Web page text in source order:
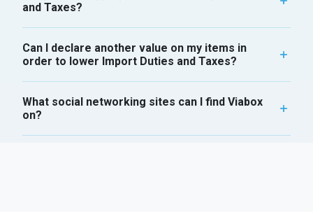
and Taxes?
Can I declare another value on my items in
order to lower Import Duties and Taxes?
What social networking sites can I find Viabox
on?